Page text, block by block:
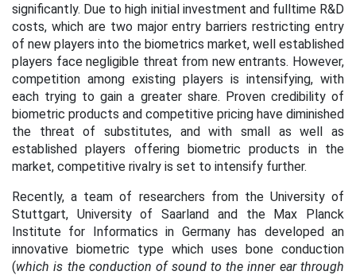
significantly. Due to high initial investment and fulltime R&D
costs, which are two major entry barriers restricting entry
of new players into the biometrics market, well established
players face negligible threat from new entrants. However,
competition among existing players is intensifying, with
each trying to gain a greater share. Proven credibility of
biometric products and competitive pricing have diminished
the threat of substitutes, and with small as well as
established players offering biometric products in the
market, competitive rivalry is set to intensify further.
Recently, a team of researchers from the University of
Stuttgart, University of Saarland and the Max Planck
Institute for Informatics in Germany has developed an
innovative biometric type which uses bone conduction
(which is the conduction of sound to the inner ear through